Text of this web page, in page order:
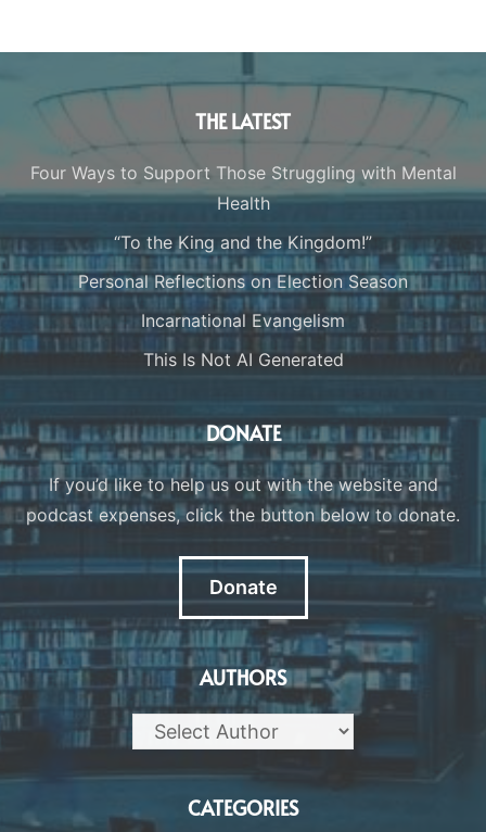
THE LATEST
Four Ways to Support Those Struggling with Mental
Health
“To the King and the Kingdom!”
Personal Reflections on Election Season
Incarnational Evangelism
This Is Not AI Generated
DONATE
If you’d like to help us out with the website and
podcast expenses, click the button below to donate.
Donate
AUTHORS
CATEGORIES